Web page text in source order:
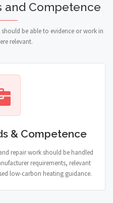
and Competence
be able to evidence or work in
relevant.
& Competence
repair work should be handled
requirements, relevant
low-carbon heating guidance.